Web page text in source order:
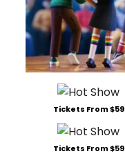
Tickets From $59
Tickets From $59